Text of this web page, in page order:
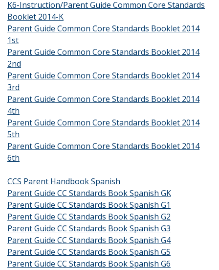
K6-Instruction/Parent Guide Common Core Standards
Booklet 2014-K
Parent Guide Common Core Standards Booklet 2014
1st
Parent Guide Common Core Standards Booklet 2014
2nd
Parent Guide Common Core Standards Booklet 2014
3rd
Parent Guide Common Core Standards Booklet 2014
4th
Parent Guide Common Core Standards Booklet 2014
5th
Parent Guide Common Core Standards Booklet 2014
6th
CCS Parent Handbook Spanish
Parent Guide CC Standards Book Spanish GK
Parent Guide CC Standards Book Spanish G1
Parent Guide CC Standards Book Spanish G2
Parent Guide CC Standards Book Spanish G3
Parent Guide CC Standards Book Spanish G4
Parent Guide CC Standards Book Spanish G5
Parent Guide CC Standards Book Spanish G6